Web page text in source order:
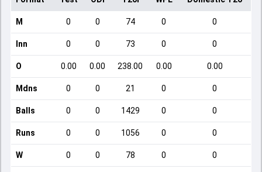
M 0 0 74 0 0
Inn 0 0 73 0 0
O 0.00 0.00 238.00 0.00 0.00
Mdns 0 0 21 0 0
Balls 0 0 1429 0 0
Runs 0 0 1056 0 0
W 0 0 78 0 0